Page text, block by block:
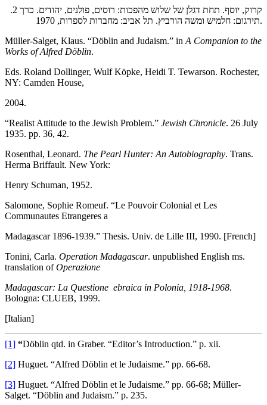
קרוק, יוסף. תחת דגלן של שלוש מהפכות: רוסים, פולנים, יהודים. כרך 2.
תירגום: חלמיש ומשה הורביץ. תל אביב: מחברות לספרות, 1970.
Müller-Salget, Klaus. “Döblin and Judaism.” in A Companion to the
Works of Alfred Döblin.
Eds. Roland Dollinger, Wulf Köpke, Heidi T. Tewarson. Rochester,
NY: Camden House,
2004.
“Realist Attitude to the Jewish Problem.” Jewish Chronicle. 26 July
1935. pp. 36, 42.
Rosenthal, Leonard. The Pearl Hunter: An Autobiography. Trans.
Herma Briffault. New York:
Henry Schuman, 1952.
Salomone, Sophie Romeuf. “Le Pouvoir Colonial et Les
Communautes Etrangeres a
Madagascar 1896-1939.” Thesis. Univ. de Lille III, 1990. [French]
Tonini, Carla. Operation Madagascar. unpublished English ms.
translation ofOperazione
Madagascar: La Questione ebraica in Polonia, 1918-1968.
Bologna: CLUEB, 1999.
[Italian]
[1] “Döblin qtd. in Graber. “Editor’s Introduction.” p. xii.
[2] Huguet. “Alfred Döblin et le Judaisme.” pp. 66-68.
[3] Huguet. “Alfred Döblin et le Judaisme.” pp. 66-68; Müller-
Salget. “Döblin and Judaism.” p. 235.